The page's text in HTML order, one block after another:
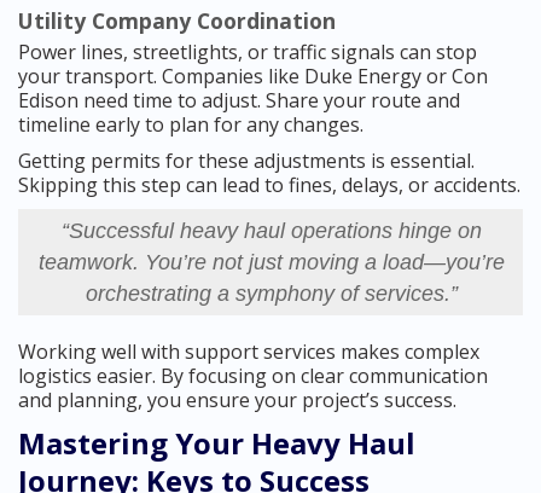
Utility Company Coordination
Power lines, streetlights, or traffic signals can stop
your transport. Companies like Duke Energy or Con
Edison need time to adjust. Share your route and
timeline early to plan for any changes.
Getting permits for these adjustments is essential.
Skipping this step can lead to fines, delays, or accidents.
“Successful heavy haul operations hinge on
teamwork. You’re not just moving a load—you’re
orchestrating a symphony of services.”
Working well with support services makes complex
logistics easier. By focusing on clear communication
and planning, you ensure your project’s success.
Mastering Your Heavy Haul
Journey: Keys to Success